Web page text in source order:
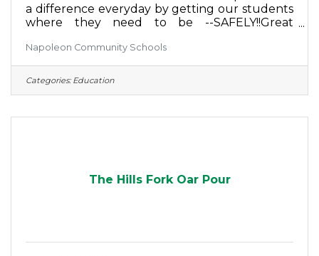
a difference everyday by getting our students
where they need to be --SAFELY!!Great
off Make a Positive ImpactSend your Resume
to: hr@napoleonschools.org
Napoleon Community Schools
Categories: Education
The Hills Fork Oar Pour